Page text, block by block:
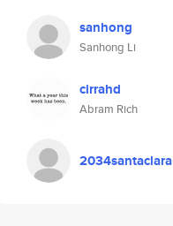
sanhong
Sanhong Li
cirrahd
Abram Rich
2034santaclara